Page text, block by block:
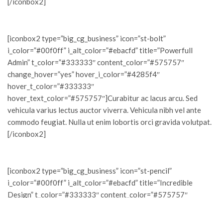
[iconbox2 type=”big_cg_business” icon=”st-bolt”
i_color=”#00f0ff” i_alt_color=”#ebacfd” title=”Powerfull
Admin” t_color=”#333333″ content_color=”#575757″
change_hover=”yes” hover_i_color=”#4285f4″
hover_t_color=”#333333″
hover_text_color=”#575757″]Curabitur ac lacus arcu. Sed
vehicula varius lectus auctor viverra. Vehicula nibh vel ante
commodo feugiat. Nulla ut enim lobortis orci gravida volutpat.
[/iconbox2]
[iconbox2 type=”big_cg_business” icon=”st-pencil”
i_color=”#00f0ff” i_alt_color=”#ebacfd” title=”Incredible
Design” t_color=”#333333″ content_color=”#575757″